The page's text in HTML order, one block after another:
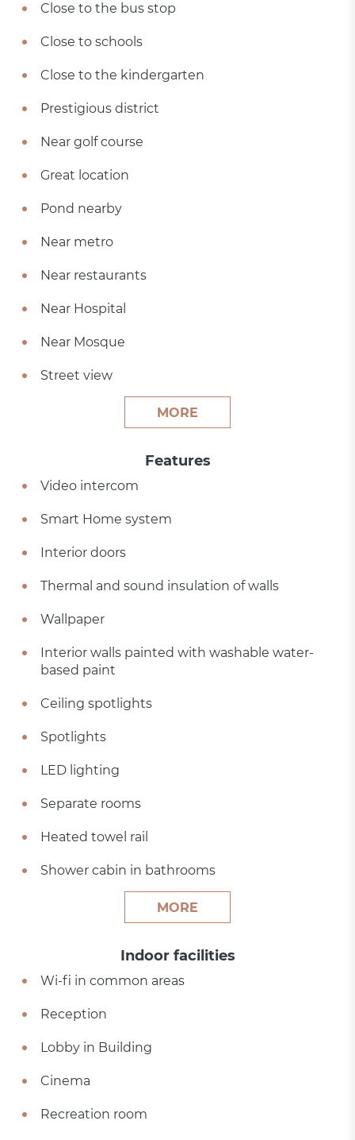
Close to the bus stop
Close to schools
Close to the kindergarten
Prestigious district
Near golf course
Great location
Pond nearby
Near metro
Near restaurants
Near Hospital
Near Mosque
Street view
MORE
Features
Video intercom
Smart Home system
Interior doors
Thermal and sound insulation of walls
Wallpaper
Interior walls painted with washable water-
based paint
Ceiling spotlights
Spotlights
LED lighting
Separate rooms
Heated towel rail
Shower cabin in bathrooms
MORE
Indoor facilities
Wi-fi in common areas
Reception
Lobby in Building
Cinema
Recreation room